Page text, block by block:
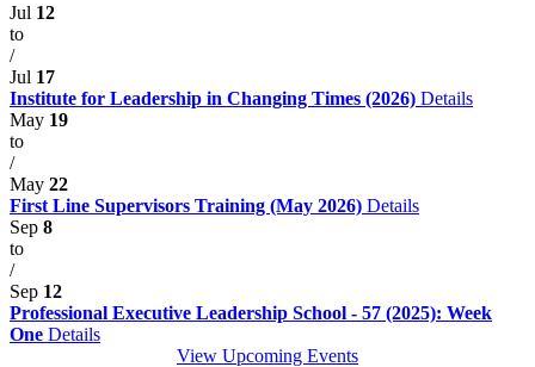
Jul 12
to
/
Jul 17
Institute for Leadership in Changing Times (2026) Details
May 19
to
/
May 22
First Line Supervisors Training (May 2026) Details
Sep 8
to
/
Sep 12
Professional Executive Leadership School - 57 (2025): Week
One Details
View Upcoming Events